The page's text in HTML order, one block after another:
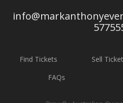
Find Tickets Sell
FAQs